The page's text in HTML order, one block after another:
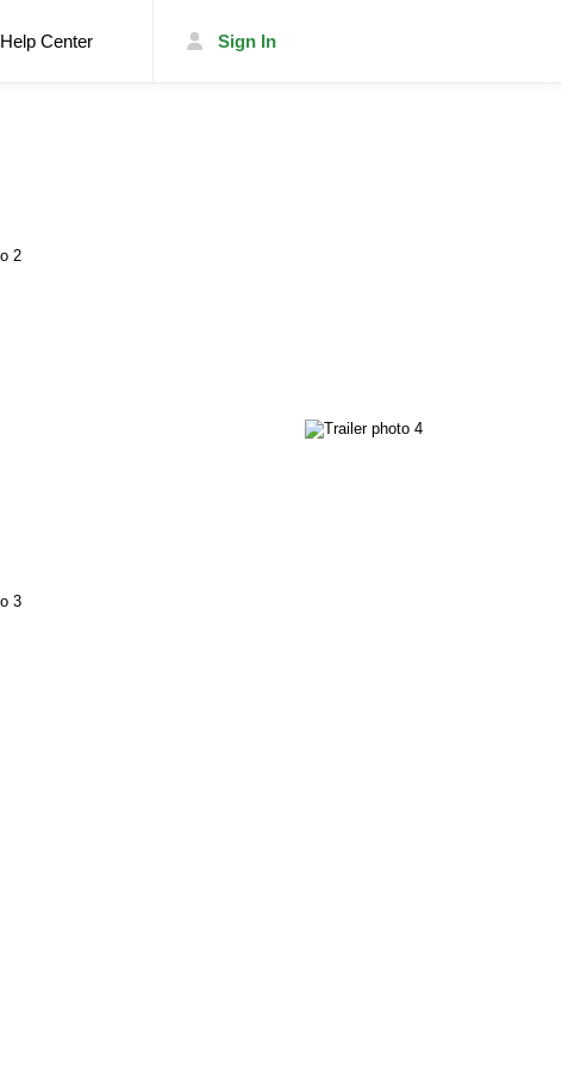
Sign In
Help Center